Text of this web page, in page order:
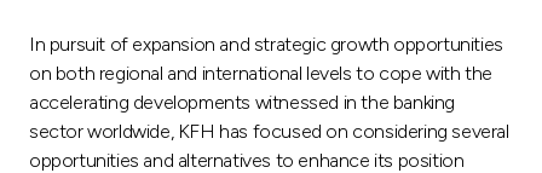
In pursuit of expansion and strategic growth opportunities
on both regional and international levels to cope with the
accelerating developments witnessed in the banking
sector worldwide, KFH has focused on considering several
opportunities and alternatives to enhance its position